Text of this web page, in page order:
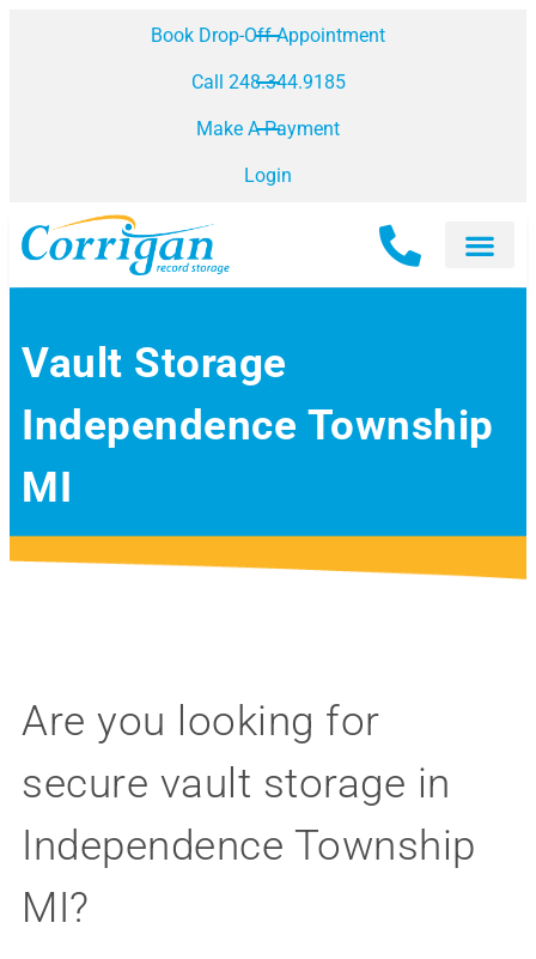
Book Drop-Off Appointment
Call 248.344.9185
Make A Payment
Login
Vault Storage
Independence Township
MI
Are you looking for
secure vault storage in
Independence Township
MI?